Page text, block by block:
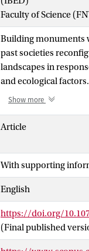
Faculty of Science
Building monuments
past societies
landscapes in
and ecological
connections between
especially when
same landscape.
enable past cultural
environmental
together at large
modeling
designed for
data, which can be
Show more
Article
With supporting
English
https://doi.org/
(Final published